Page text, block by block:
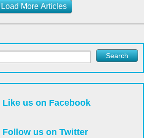
Load More Articles
Like us on Facebook
Follow us on Twitter